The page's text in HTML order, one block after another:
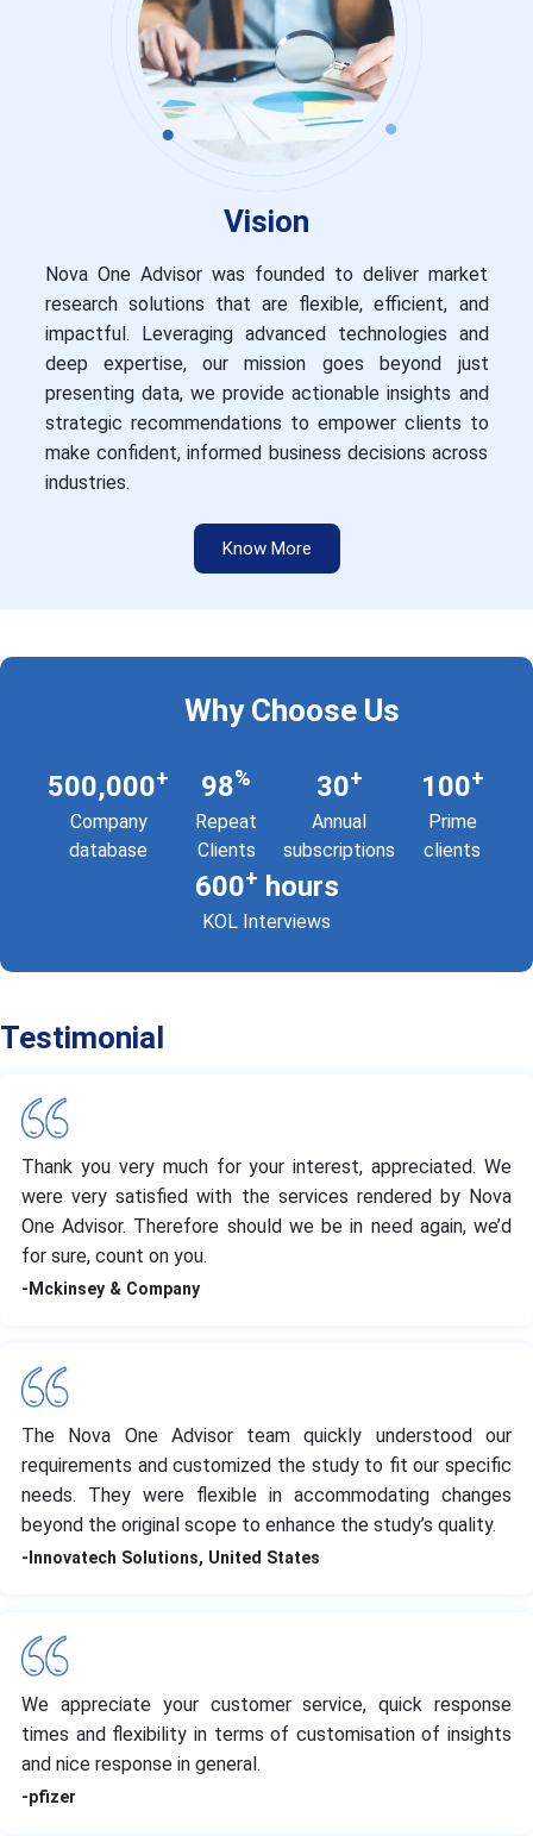
Vision
Nova One Advisor was founded to deliver market
research solutions that are flexible, efficient, and
impactful. Leveraging advanced technologies and
deep expertise, our mission goes beyond just
presenting data, we provide actionable insights and
strategic recommendations to empower clients to
make confident, informed business decisions across
industries.
Know More
Why Choose Us
500,000+
Company
database
98%
Repeat
Clients
30+
Annual
subscriptions
100+
Prime
clients
600+ hours
KOL Interviews
Testimonial
Thank you very much for your interest, appreciated. We
were very satisfied with the services rendered by Nova
One Advisor. Therefore should we be in need again, we’d
for sure, count on you.
-Mckinsey & Company
The Nova One Advisor team quickly understood our
requirements and customized the study to fit our specific
needs. They were flexible in accommodating changes
beyond the original scope to enhance the study’s quality.
-Innovatech Solutions, United States
We appreciate your customer service, quick response
times and flexibility in terms of customisation of insights
and nice response in general.
-pfizer